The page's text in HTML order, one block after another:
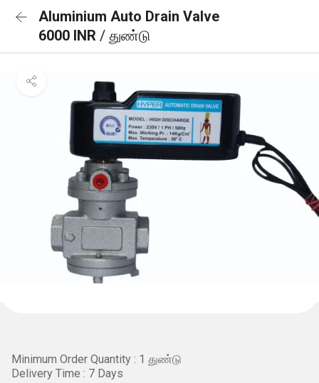
Aluminium Auto Drain Valve
6000 INR / துண்டு
Minimum Order Quantity : 1 துண்டு
Delivery Time : 7 Days